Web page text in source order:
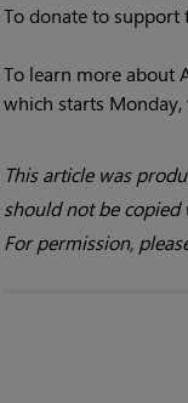
To donate to
To learn more about
which starts Monday,
This article was
should not be
For permission,